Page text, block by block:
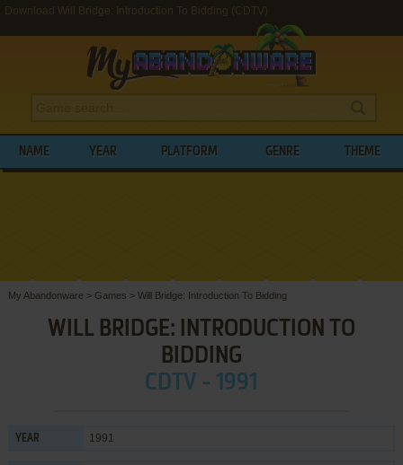
Download Will Bridge: Introduction To Bidding (CDTV)
NAME YEAR PLATFORM GENRE THEME
My Abandonware > Games > Will Bridge: Introduction To Bidding
WILL BRIDGE: INTRODUCTION TO
BIDDING
CDTV - 1991
YEAR 1991